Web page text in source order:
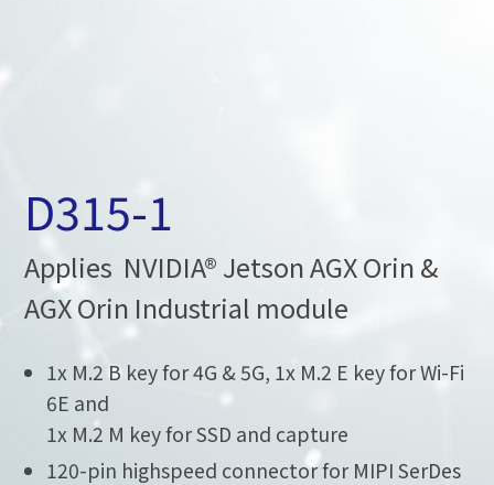
D315-1
Applies NVIDIA® Jetson AGX Orin &
AGX Orin Industrial module
1x M.2 B key for 4G & 5G, 1x M.2 E key for Wi-Fi
6E and
1x M.2 M key for SSD and capture
120-pin highspeed connector for MIPI SerDes